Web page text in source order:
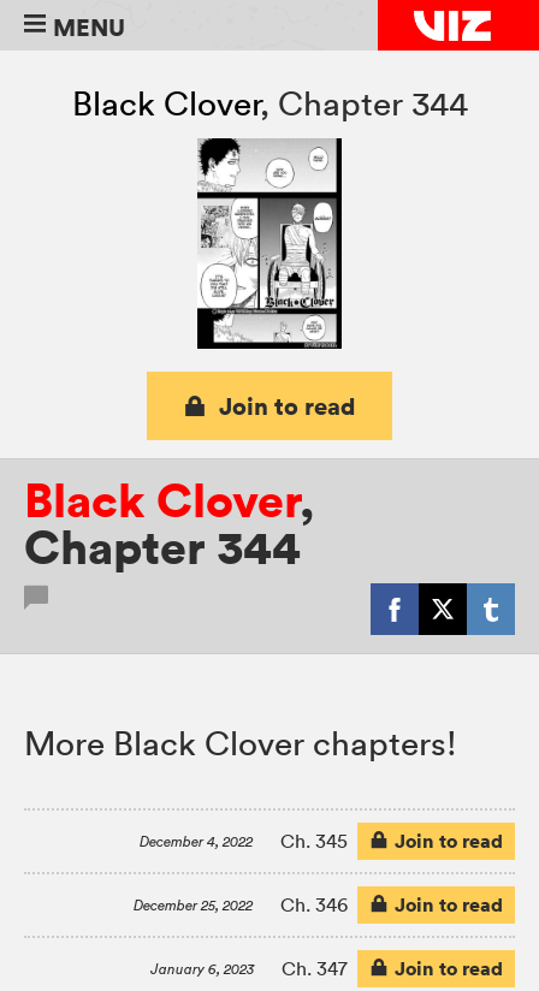
MENU
Black Clover, Chapter 344
Join to read
Black Clover,
Chapter 344
More Black Clover chapters!
December 4, 2022 Ch. 345 Join to read
December 25, 2022 Ch. 346 Join to read
January 6, 2023 Ch. 347 Join to read